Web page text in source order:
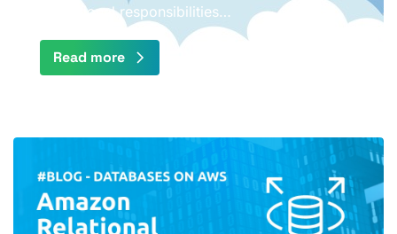
operational responsibilities…
Read more